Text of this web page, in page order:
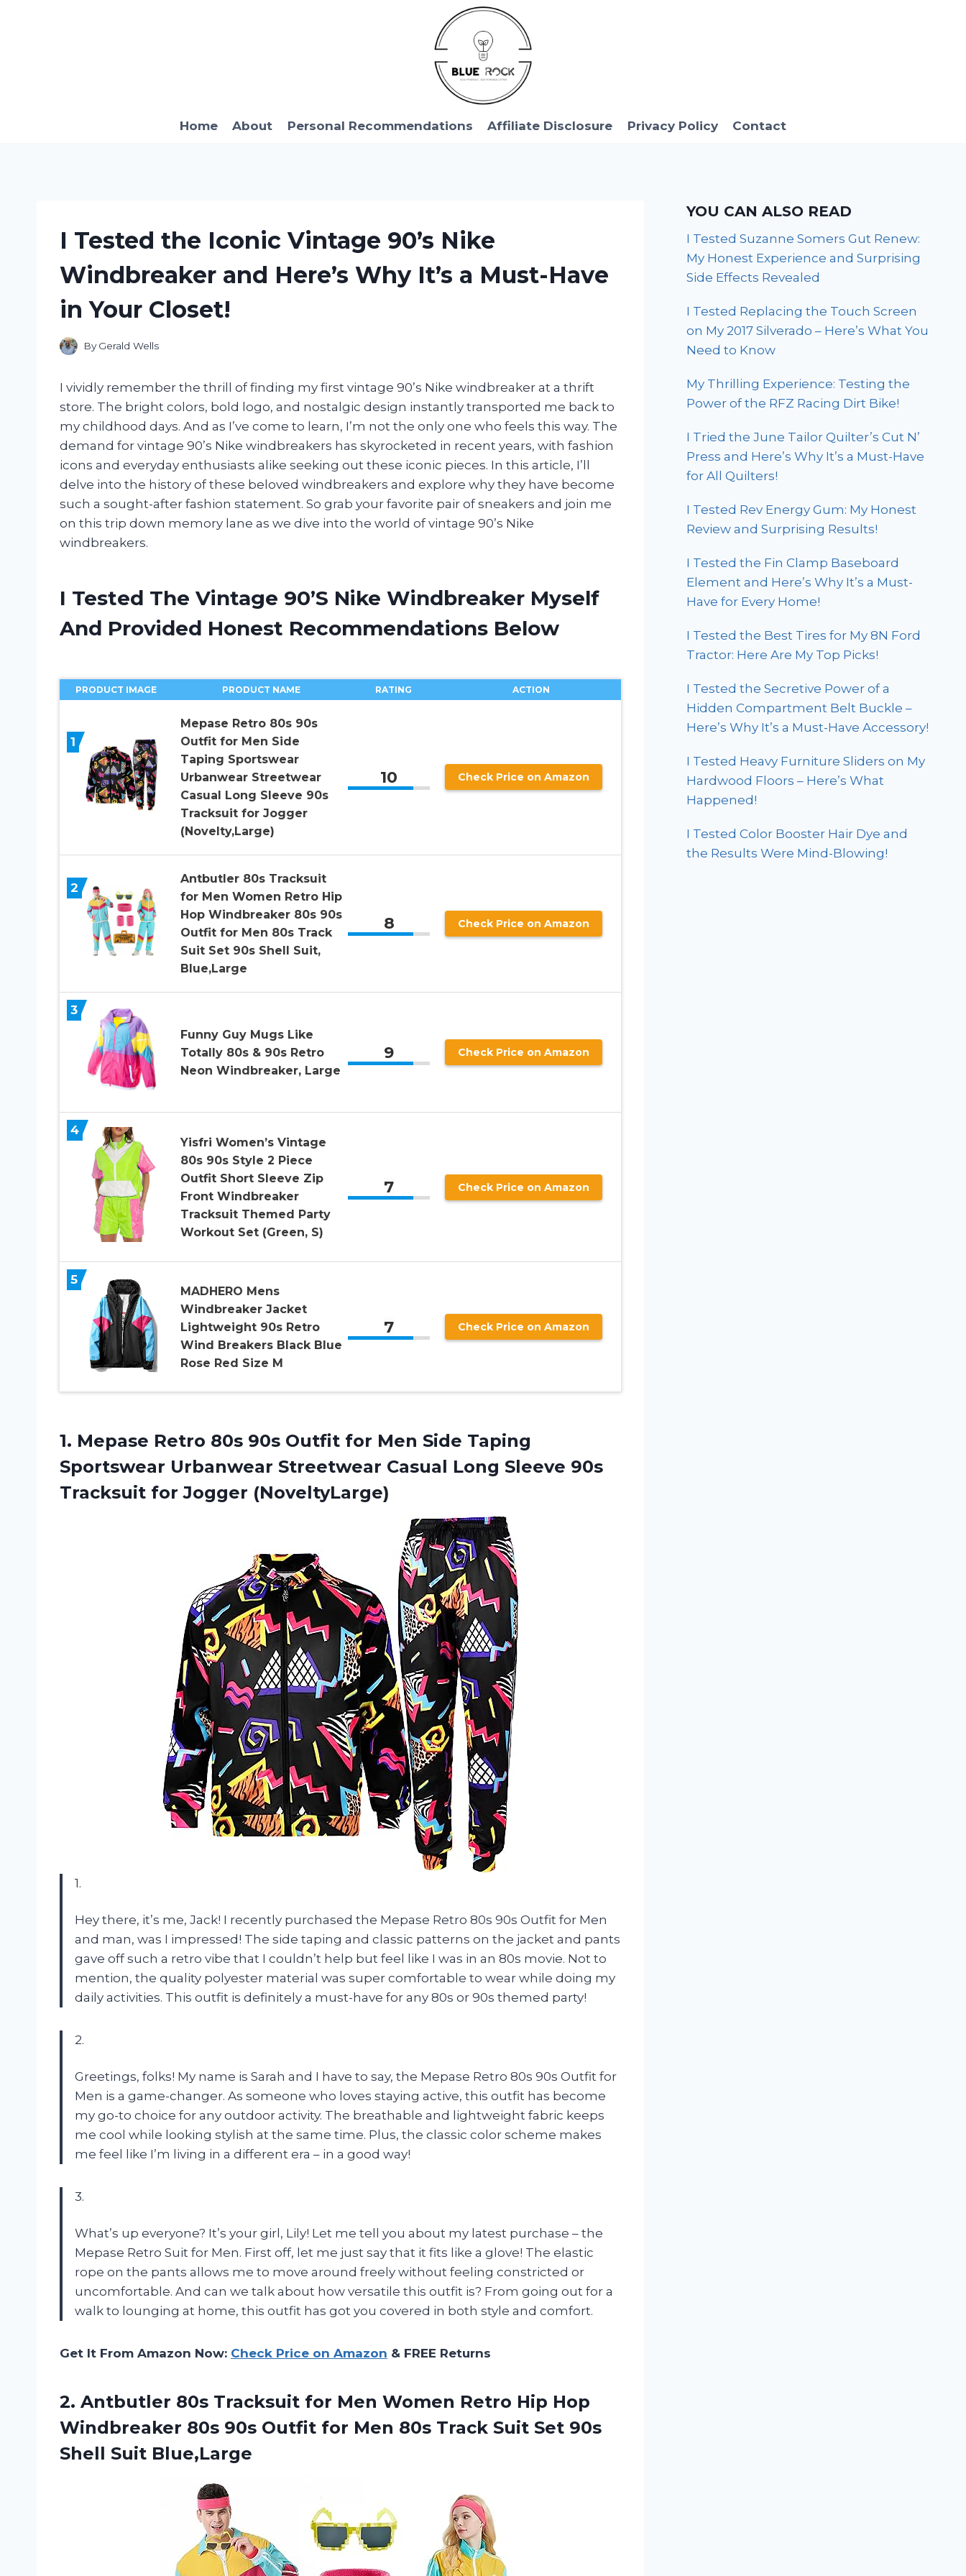
Home About Personal Recommendations Affiliate Disclosure Privacy Policy Contact
I Tested the Iconic Vintage 90’s Nike
Windbreaker and Here’s Why It’s a Must-Have
in Your Closet!
By Gerald Wells
I vividly remember the thrill of finding my first vintage 90’s Nike windbreaker at a thrift
store. The bright colors, bold logo, and nostalgic design instantly transported me back to
my childhood days. And as I’ve come to learn, I’m not the only one who feels this way. The
demand for vintage 90’s Nike windbreakers has skyrocketed in recent years, with fashion
icons and everyday enthusiasts alike seeking out these iconic pieces. In this article, I’ll
delve into the history of these beloved windbreakers and explore why they have become
such a sought-after fashion statement. So grab your favorite pair of sneakers and join me
on this trip down memory lane as we dive into the world of vintage 90’s Nike
windbreakers.
I Tested The Vintage 90’S Nike Windbreaker Myself
And Provided Honest Recommendations Below
PRODUCT IMAGE PRODUCT NAME RATING ACTION
1
Mepase Retro 80s 90s
Outfit for Men Side
Taping Sportswear
Urbanwear Streetwear
Casual Long Sleeve 90s
Tracksuit for Jogger
(Novelty,Large)
10 Check Price on Amazon
2
Antbutler 80s Tracksuit
for Men Women Retro Hip
Hop Windbreaker 80s 90s
Outfit for Men 80s Track
Suit Set 90s Shell Suit,
Blue,Large
8 Check Price on Amazon
3
Funny Guy Mugs Like
Totally 80s & 90s Retro
Neon Windbreaker, Large
9 Check Price on Amazon
4
Yisfri Women’s Vintage
80s 90s Style 2 Piece
Outfit Short Sleeve Zip
Front Windbreaker
Tracksuit Themed Party
Workout Set (Green, S)
7 Check Price on Amazon
5
MADHERO Mens
Windbreaker Jacket
Lightweight 90s Retro
Wind Breakers Black Blue
Rose Red Size M
7 Check Price on Amazon
1. Mepase Retro 80s 90s Outfit for Men Side Taping
Sportswear Urbanwear Streetwear Casual Long Sleeve 90s
Tracksuit for Jogger (NoveltyLarge)
1.
Hey there, it’s me, Jack! I recently purchased the Mepase Retro 80s 90s Outfit for Men
and man, was I impressed! The side taping and classic patterns on the jacket and pants
gave off such a retro vibe that I couldn’t help but feel like I was in an 80s movie. Not to
mention, the quality polyester material was super comfortable to wear while doing my
daily activities. This outfit is definitely a must-have for any 80s or 90s themed party!
2.
Greetings, folks! My name is Sarah and I have to say, the Mepase Retro 80s 90s Outfit for
Men is a game-changer. As someone who loves staying active, this outfit has become
my go-to choice for any outdoor activity. The breathable and lightweight fabric keeps
me cool while looking stylish at the same time. Plus, the classic color scheme makes
me feel like I’m living in a different era – in a good way!
3.
What’s up everyone? It’s your girl, Lily! Let me tell you about my latest purchase – the
Mepase Retro Suit for Men. First off, let me just say that it fits like a glove! The elastic
rope on the pants allows me to move around freely without feeling constricted or
uncomfortable. And can we talk about how versatile this outfit is? From going out for a
walk to lounging at home, this outfit has got you covered in both style and comfort.
Get It From Amazon Now: Check Price on Amazon & FREE Returns
2. Antbutler 80s Tracksuit for Men Women Retro Hip Hop
Windbreaker 80s 90s Outfit for Men 80s Track Suit Set 90s
Shell Suit Blue,Large
YOU CAN ALSO READ
I Tested Suzanne Somers Gut Renew:
My Honest Experience and Surprising
Side Effects Revealed
I Tested Replacing the Touch Screen
on My 2017 Silverado – Here’s What You
Need to Know
My Thrilling Experience: Testing the
Power of the RFZ Racing Dirt Bike!
I Tried the June Tailor Quilter’s Cut N’
Press and Here’s Why It’s a Must-Have
for All Quilters!
I Tested Rev Energy Gum: My Honest
Review and Surprising Results!
I Tested the Fin Clamp Baseboard
Element and Here’s Why It’s a Must-
Have for Every Home!
I Tested the Best Tires for My 8N Ford
Tractor: Here Are My Top Picks!
I Tested the Secretive Power of a
Hidden Compartment Belt Buckle –
Here’s Why It’s a Must-Have Accessory!
I Tested Heavy Furniture Sliders on My
Hardwood Floors – Here’s What
Happened!
I Tested Color Booster Hair Dye and
the Results Were Mind-Blowing!